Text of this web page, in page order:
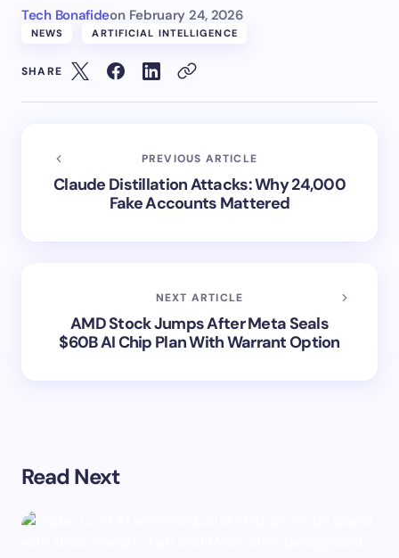
Tech Bonafideon February 24, 2026
NEWS ARTIFICIAL INTELLIGENCE
SHARE
PREVIOUS ARTICLE
Claude Distillation Attacks: Why 24,000
Fake Accounts Mattered
NEXT ARTICLE
AMD Stock Jumps After Meta Seals
$60B AI Chip Plan With Warrant Option
Read Next